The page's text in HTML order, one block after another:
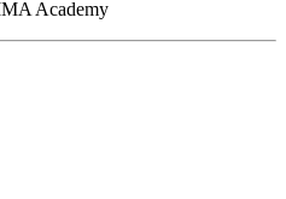
Academy